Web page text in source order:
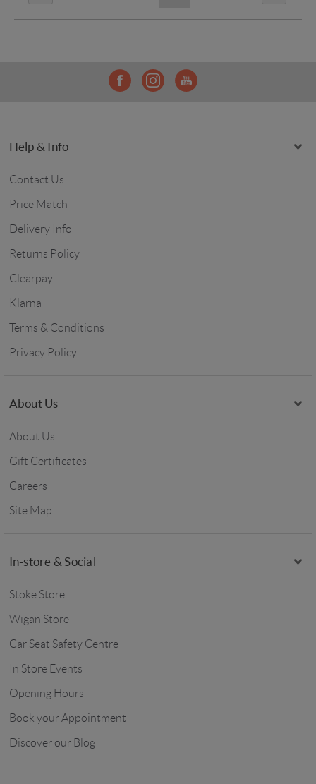
Help & Info
Contact Us
Price Match
Delivery Info
Returns Policy
Clearpay
Klarna
Terms & Conditions
Privacy Policy
About Us
About Us
Gift Certificates
Careers
Site Map
In-store & Social
Stoke Store
Wigan Store
Car Seat Safety Centre
In Store Events
Opening Hours
Book your Appointment
Discover our Blog